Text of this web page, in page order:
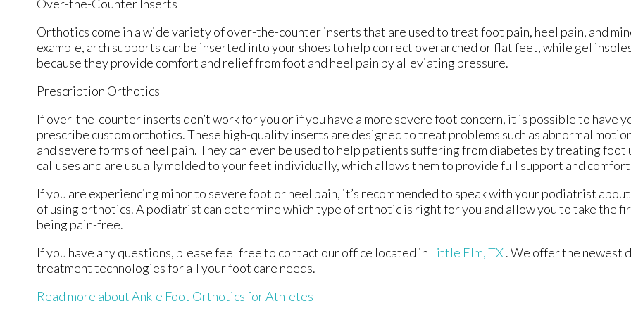
Over-the-Counter Inserts
Orthotics come in a wide variety of over-the-counter inserts that are used to treat foot pain, heel pain, and
example, arch supports can be inserted into your shoes to help correct overarched or flat feet, while gel
because they provide comfort and relief from foot and heel pain by alleviating pressure.
Prescription Orthotics
If over-the-counter inserts don’t work for you or if you have a more severe foot concern, it is possible to have
prescribe custom orthotics. These high-quality inserts are designed to treat problems such as abnormal
and severe forms of heel pain. They can even be used to help patients suffering from diabetes by treating foot
calluses and are usually molded to your feet individually, which allows them to provide full support and
If you are experiencing minor to severe foot or heel pain, it’s recommended to speak with your podiatrist
of using orthotics. A podiatrist can determine which type of orthotic is right for you and allow you to take the
being pain-free.
If you have any questions, please feel free to contact our office located in Little Elm, TX. We offer the newest
treatment technologies for all your foot care needs.
Read more about Ankle Foot Orthotics for Athletes